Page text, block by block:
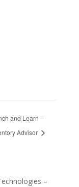
and Learn –
Advisor
–